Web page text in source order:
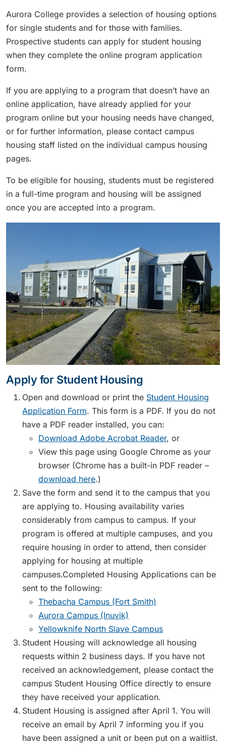
Aurora College provides a selection of housing options
for single students and for those with families.
Prospective students can apply for student housing
when they complete the online program application
form.
If you are applying to a program that doesn’t have an
online application, have already applied for your
program online but your housing needs have changed,
or for further information, please contact campus
housing staff listed on the individual campus housing
pages.
To be eligible for housing, students must be registered
in a full-time program and housing will be assigned
once you are accepted into a program.
Apply for Student Housing
Open and download or print the Student Housing
Application Form. This form is a PDF. If you do not
have a PDF reader installed, you can:
Download Adobe Acrobat Reader, or
View this page using Google Chrome as your
browser (Chrome has a built-in PDF reader –
download here.)
Save the form and send it to the campus that you
are applying to. Housing availability varies
considerably from campus to campus. If your
program is offered at multiple campuses, and you
require housing in order to attend, then consider
applying for housing at multiple
campuses.Completed Housing Applications can be
sent to the following:
Thebacha Campus (Fort Smith)
Aurora Campus (Inuvik)
Yellowknife North Slave Campus
Student Housing will acknowledge all housing
requests within 2 business days. If you have not
received an acknowledgement, please contact the
campus Student Housing Office directly to ensure
they have received your application.
Student Housing is assigned after April 1. You will
receive an email by April 7 informing you if you
have been assigned a unit or been put on a waitlist.